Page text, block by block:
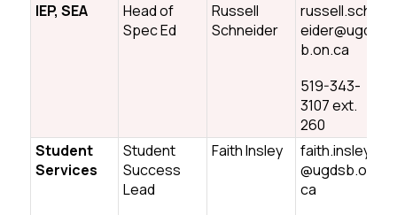
IEP, SEA
Head of
Spec Ed
Russell
Schneider
russell.schn
eider@ugds
b.on.ca
519-343-
3107 ext.
260
Student
Services
Student
Success
Lead
Faith Insley
faith.insley
@ugdsb.on.
ca